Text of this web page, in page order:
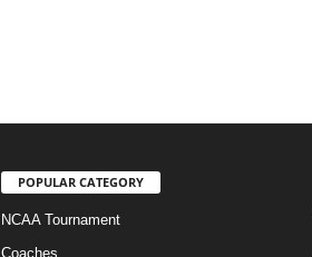
POPULAR CATEGORY
NCAA Tournament
Coaches